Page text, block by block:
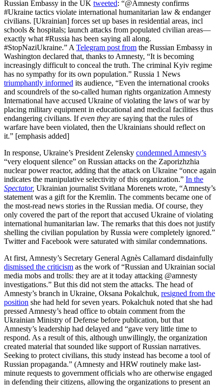
civilians in harm’s way by
establi…
Russian Embassy in the UK tweeted: “@Amnesty confirms
#Ukraine tactics violate international humanitarian law & endanger
civilians. [Ukrainian] forces set up bases in residential areas, incl
schools & hospitals; launch attacks from populated civilian areas—
exactly what #Russia has been saying all along.
#StopNaziUkraine.” A Telegram post from the Russian Embassy in
Washington declared that, thanks to Amnesty, “It is becoming
increasingly difficult to conceal the truth. The criminal Kyiv regime
has no sympathy for its own population.” Russia 1 News
triumphantly informed its audience, “Even the international crooks
and scoundrels of the so-called human rights organization Amnesty
International have accused Ukraine of violating the laws of war by
placing military equipment in educational and medical facilities thus
endangering civilians. Ifeven they are saying that the rules of
warfare have been violated, then the Ukrainians should reflect on
it.” [emphasis added]
In response, Ukraine’s President Zelensky condemned Amnesty’s
“very eloquent silence” on Russian attacks on the Zaporizhzhia
nuclear power reactor, adding that the attack on Ukraine “once again
indicates the manipulative selectivity of this organization.” In the
Spectator, Ukrainian journalist Svitlana Morenets wrote, “Amnesty’s
statement was a gift for the Kremlin. The comments became one of
the most-read news stories in the Russian media. Of course, they
only covered the part of the report that accused Ukraine of violating
international humanitarian law. The remarks that this does not justify
shelling the civilian population by Russia were completely ignored.”
Twitter and Facebook were saturated with similar condemnations.
At first, Amnesty’s Secretary General Agnès Callamard disdainfully
dismissed the criticism as the work of “Russian and Ukrainian social
media mobs and trolls: they are at it today attacking @amnesty
investigations.” But this did not stem the attacks. The head of
Amnesty’s branch in Ukraine, Oksana Pokalchuk, resigned from the
position she had held for seven years. Pokalchuk noted that she had
pressed Amnesty’s head office to obtain comment from the
Ukrainian Ministry of Defense before publication, but that
Amnesty’s leadership had delayed and “gave very little time to
respond. As a result of this, although unwillingly, the organization
created material that sounded like support of Russian narratives.
Seeking to protect civilians, this study instead has become a tool of
Russian propaganda.” (Amnesty and HRW routinely make last-
minute requests to government officials who are otherwise engaged
in defending their citizens, allowing the organizations to present an